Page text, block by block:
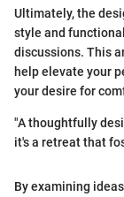
Ultimately, the
style and
discussions. This
help elevate your
your desire for
"A thoughtfully
it's a retreat that
By examining